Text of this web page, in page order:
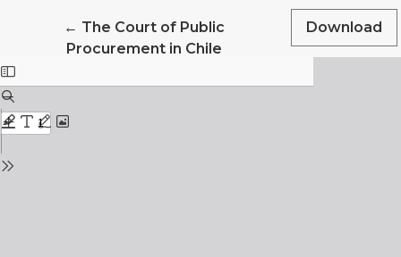
← Return to Article Details
The Court of Public
Procurement in Chile
Download